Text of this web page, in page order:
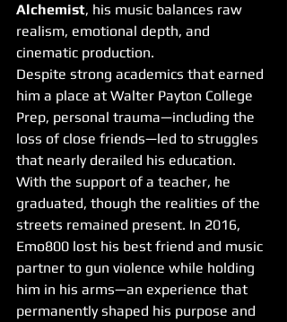
Alchemist, his music balances raw
realism, emotional depth, and
cinematic production.
Despite strong academics that earned
him a place at Walter Payton College
Prep, personal trauma—including the
loss of close friends—led to struggles
that nearly derailed his education.
With the support of a teacher, he
graduated, though the realities of the
streets remained present. In 2016,
Emo800 lost his best friend and music
partner to gun violence while holding
him in his arms—an experience that
permanently shaped his purpose and